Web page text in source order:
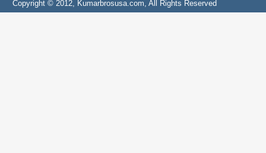
Copyright © 2012, Kumarbrosusa.com, All Rights Reserved